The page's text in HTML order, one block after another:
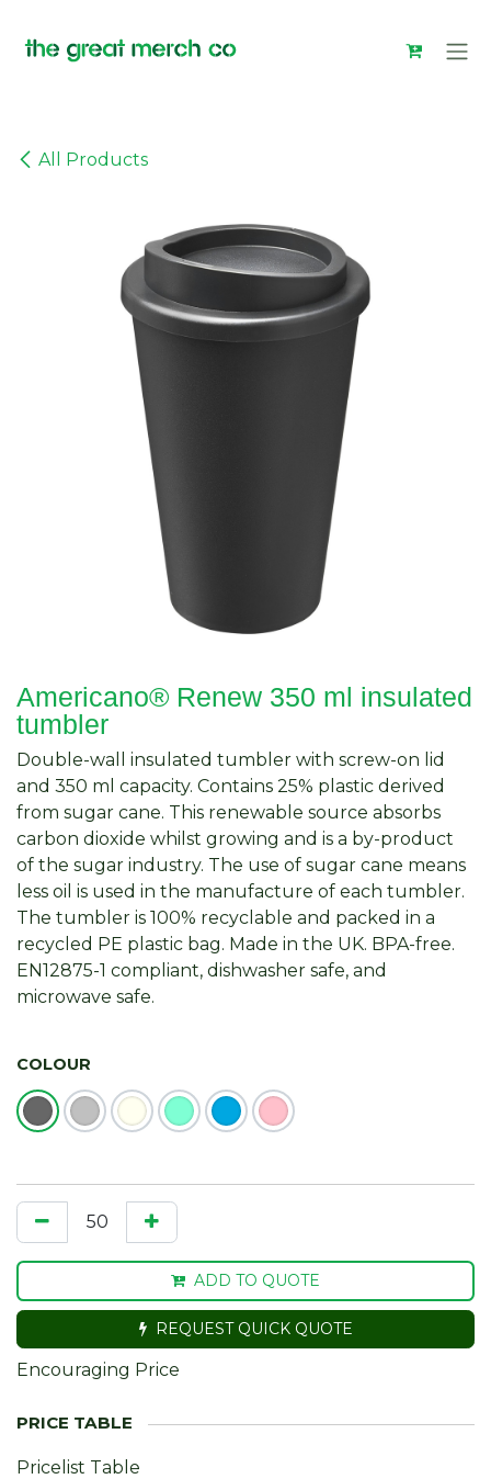
All Products
Americano®­­ Renew 350 ml insulated
tumbler
Double-wall insulated tumbler with screw-on lid
and 350 ml capacity. Contains 25% plastic derived
from sugar cane. This renewable source absorbs
carbon dioxide whilst growing and is a by-product
of the sugar industry. The use of sugar cane means
less oil is used in the manufacture of each tumbler.
The tumbler is 100% recyclable and packed in a
recycled PE plastic bag. Made in the UK. BPA-free.
EN12875-1 compliant, dishwasher safe, and
microwave safe.
COLOUR
ADD TO QUOTE
REQUEST QUICK QUOTE
Encouraging Price
Pricelist Table